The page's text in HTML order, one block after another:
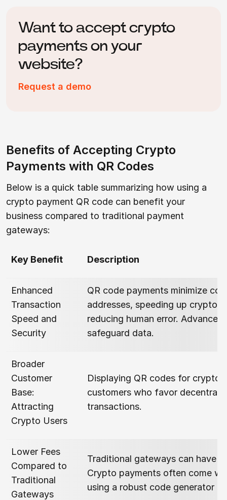
Want to accept crypto
payments on your
website?
Request a demo
Benefits of Accepting Crypto
Payments with QR Codes
Below is a quick table summarizing how using a
crypto payment QR code can benefit your
business compared to traditional payment
gateways:
Key Benefit Description
Enhanced
Transaction
Speed and
Security
QR code payments minimize
addresses, speeding up
reducing human error.
safeguard data.
Broader
Customer
Base:
Attracting
Crypto Users
Displaying QR codes for crypto
customers who favor
transactions.
Lower Fees
Compared to
Traditional
Gateways
Traditional gateways can have
Crypto payments often come
using a robust code generator